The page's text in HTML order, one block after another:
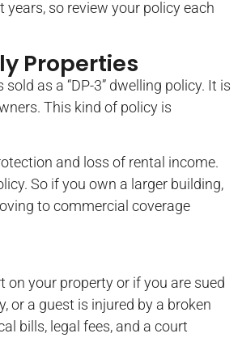
years, so review your policy each
Properties
as a “DP-3” dwelling policy. It is
This kind of policy is
and loss of rental income.
So if you own a larger building,
to commercial coverage
your property or if you are sued
or a guest is injured by a broken
bills, legal fees, and a court